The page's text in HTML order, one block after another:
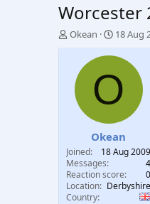
Worcester
T
r
t
e
r
Okean
S
a
t
d
t
e
18 Aug
O
Okean
Joined
18 Aug 2009
Messages
4
Reaction score
0
Location
Derbyshire
Country